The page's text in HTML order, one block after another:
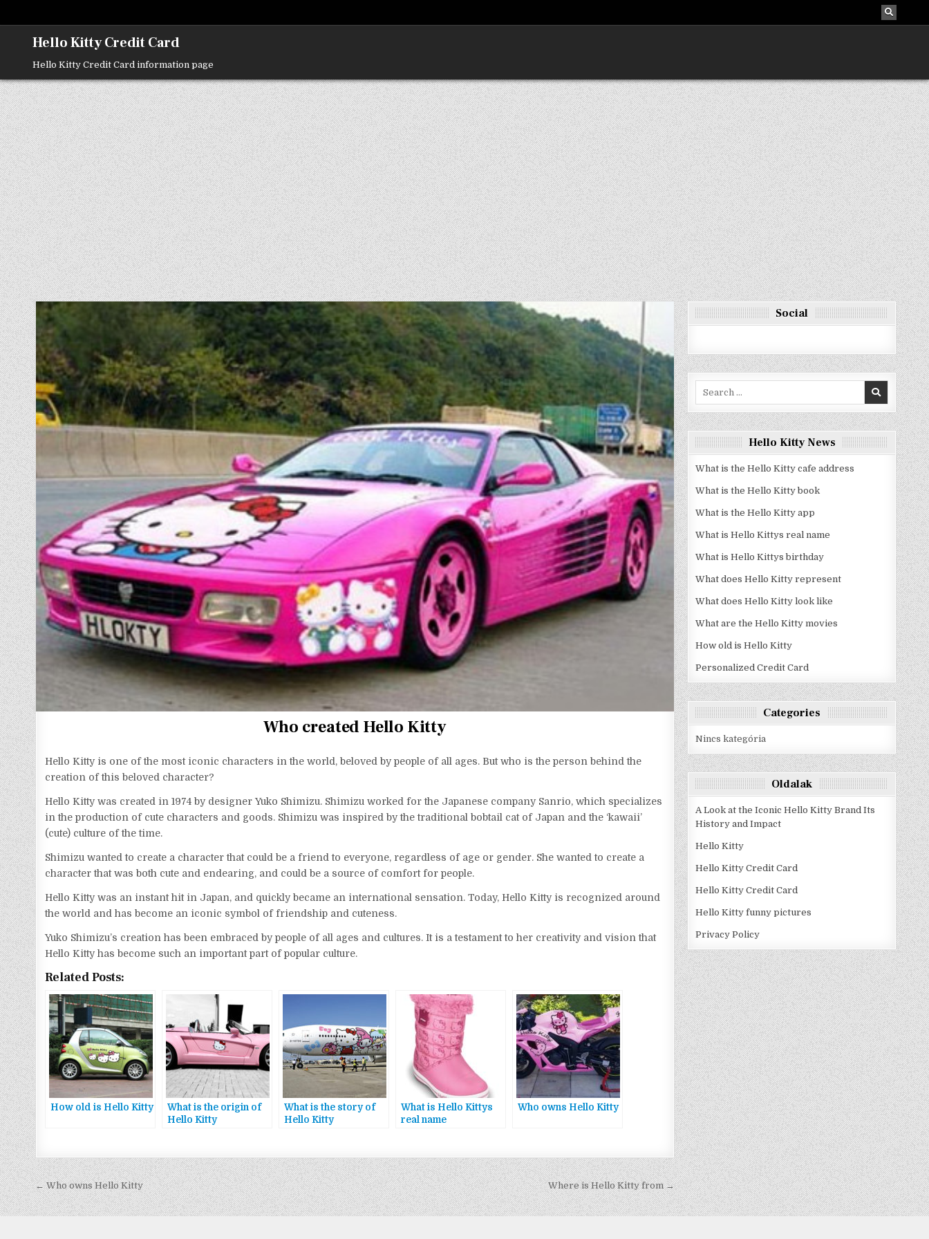
Hello Kitty Credit Card
Hello Kitty Credit Card information page
Who created Hello Kitty
Hello Kitty is one of the most iconic characters in the world, beloved by people of all ages. But who is the person behind the
creation of this beloved character?
Hello Kitty was created in 1974 by designer Yuko Shimizu. Shimizu worked for the Japanese company Sanrio, which specializes
in the production of cute characters and goods. Shimizu was inspired by the traditional bobtail cat of Japan and the ‘kawaii’
(cute) culture of the time.
Shimizu wanted to create a character that could be a friend to everyone, regardless of age or gender. She wanted to create a
character that was both cute and endearing, and could be a source of comfort for people.
Hello Kitty was an instant hit in Japan, and quickly became an international sensation. Today, Hello Kitty is recognized around
the world and has become an iconic symbol of friendship and cuteness.
Yuko Shimizu’s creation has been embraced by people of all ages and cultures. It is a testament to her creativity and vision that
Hello Kitty has become such an important part of popular culture.
Related Posts:
How old is Hello Kitty
What is the origin of
Hello Kitty
What is the story of
Hello Kitty
What is Hello Kittys
real name
Who owns Hello Kitty
Bejegyzés
navigáció
Where is Hello Kitty from →
← Who owns Hello Kitty
Social
Hello Kitty News
What is the Hello Kitty cafe address
What is the Hello Kitty book
What is the Hello Kitty app
What is Hello Kittys real name
What is Hello Kittys birthday
What does Hello Kitty represent
What does Hello Kitty look like
What are the Hello Kitty movies
How old is Hello Kitty
Personalized Credit Card
Categories
Nincs kategória
Oldalak
A Look at the Iconic Hello Kitty Brand Its
History and Impact
Hello Kitty
Hello Kitty Credit Card
Hello Kitty Credit Card
Hello Kitty funny pictures
Privacy Policy